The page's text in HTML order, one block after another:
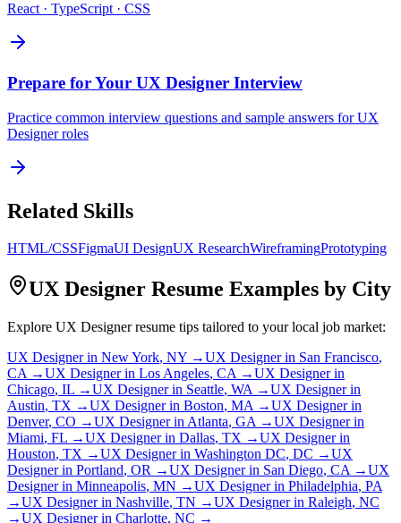
React · TypeScript · CSS
Prepare for Your UX Designer Interview
Practice common interview questions and sample answers forUX
Designerroles
Related Skills
HTML/CSSFigmaUI DesignUX ResearchWireframingPrototyping
UX Designer Resume Examples by City
Explore UX Designerresume tips tailored to your local job market:
UX Designerin New York, NY →UX Designerin San Francisco,
CA →UX Designerin Los Angeles, CA →UX Designerin
Chicago, IL →UX Designerin Seattle, WA →UX Designerin
Austin, TX →UX Designerin Boston, MA →UX Designerin
Denver, CO →UX Designerin Atlanta, GA →UX Designerin
Miami, FL →UX Designerin Dallas, TX →UX Designerin
Houston, TX →UX Designerin Washington DC, DC →UX
Designerin Portland, OR →UX Designerin San Diego, CA →UX
Designerin Minneapolis, MN →UX Designerin Philadelphia, PA
→UX Designerin Nashville, TN →UX Designerin Raleigh, NC
→UX Designerin Charlotte, NC →